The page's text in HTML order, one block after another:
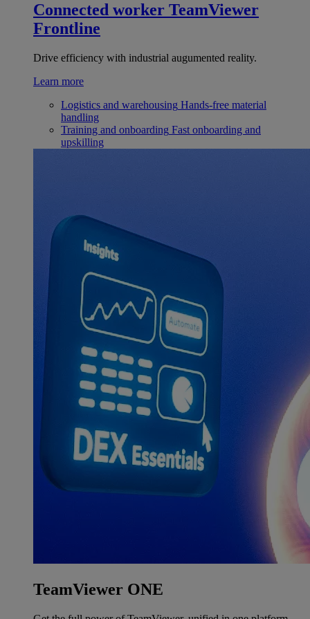
Connected worker TeamViewer
Frontline
Drive efficiency with industrial augumented reality.
Learn more
Logistics and warehousing Hands-free material
handling
Training and onboarding Fast onboarding and
upskilling
TeamViewer ONE